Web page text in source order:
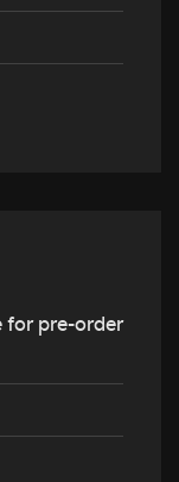
for pre-order